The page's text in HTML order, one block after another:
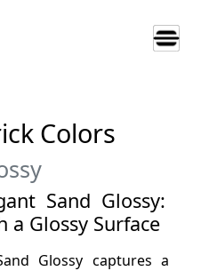
Colors
Sand Glossy:
a Glossy Surface
Glossy captures a